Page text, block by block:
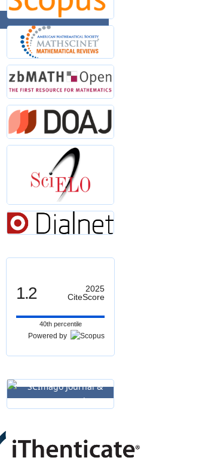
1.2
2025
CiteScore
40th percentile
Powered by